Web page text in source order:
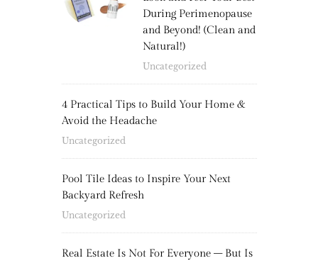
During Perimenopause
and Beyond! (Clean and
Natural!)
Uncategorized
4 Practical Tips to Build Your Home &
Avoid the Headache
Uncategorized
Pool Tile Ideas to Inspire Your Next
Backyard Refresh
Uncategorized
Real Estate Is Not For Everyone – But Is